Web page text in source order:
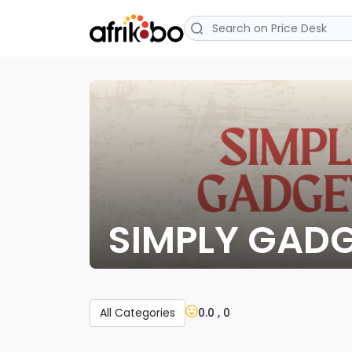
SIMPLY
0.0 , 0